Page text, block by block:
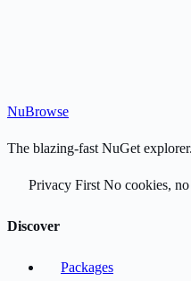
NuBrowse
The blazing-fast NuGet
Privacy First No cookies,
Discover
Packages